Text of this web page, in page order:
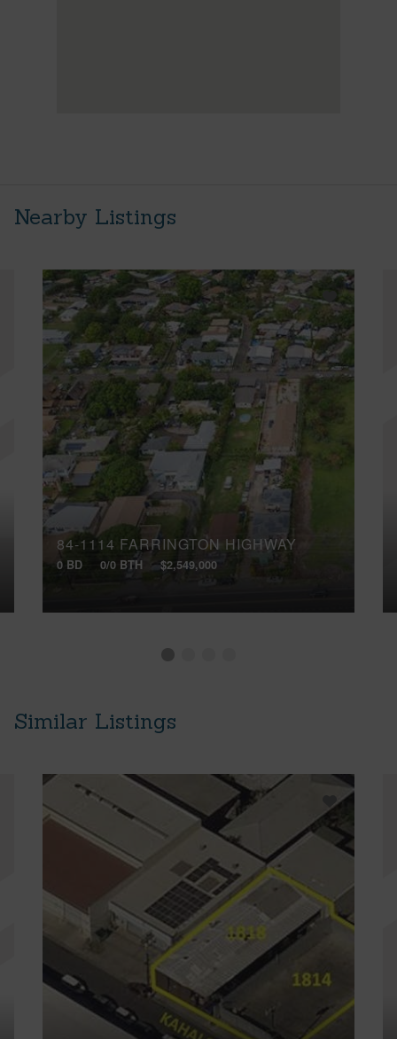
Nearby Listings
84-1114 FARRINGTON HIGHWAY
0 BD 0/0 BTH $2,549,000
Similar Listings